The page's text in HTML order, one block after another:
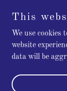
Copyright ©
This
We use cookies
website
data will be